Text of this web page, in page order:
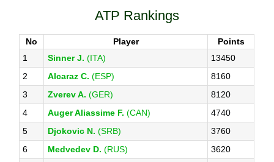
ATP Rankings
No Player
Points
1
Sinner J. (ITA)
13450
2
Alcaraz C. (ESP)
8160
3
Zverev A. (GER)
8120
4
Auger Aliassime F. (CAN)
4740
5
Djokovic N. (SRB)
3760
6
Medvedev D. (RUS)
3620